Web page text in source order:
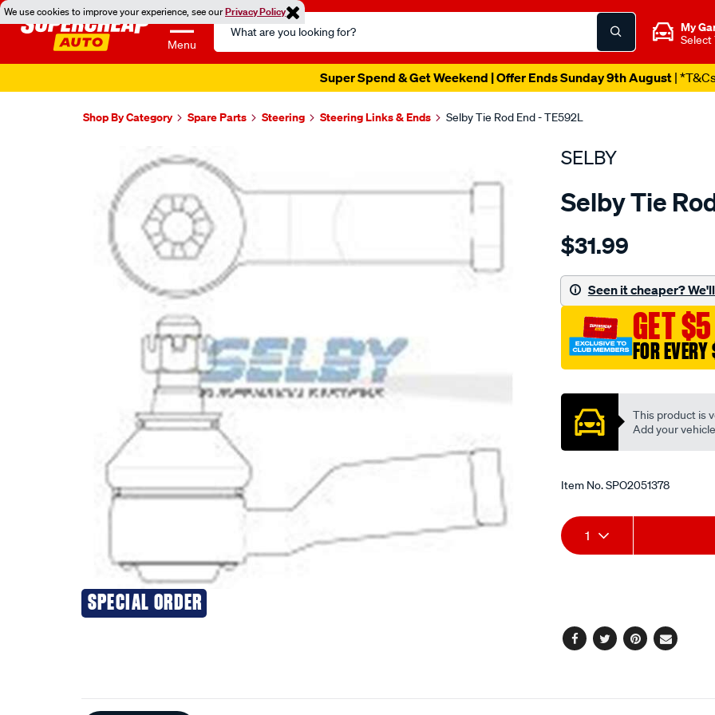
We use cookies to improve your experience, see ourPrivacy Policy
Menu
Search
Catalog
My
Select
Super Spend & Get Weekend | Offer Ends Sunday 9th August|
Shop By Category Spare Parts Steering Steering Links & Ends Selby Tie Rod End - TE592L
Images
SPECIAL ORDER
SELBY
Selby Tie
Details
tre-
e1600/SPO2051378.html
$31.99
Seen it cheaper?
GET
FOR
This product is
Add your
Item No.SPO2051378
Add
to
Product
Actions
1
Facebook
TwitterPinterest
Email